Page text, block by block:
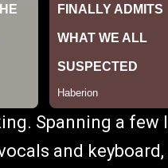
Spanning a
and